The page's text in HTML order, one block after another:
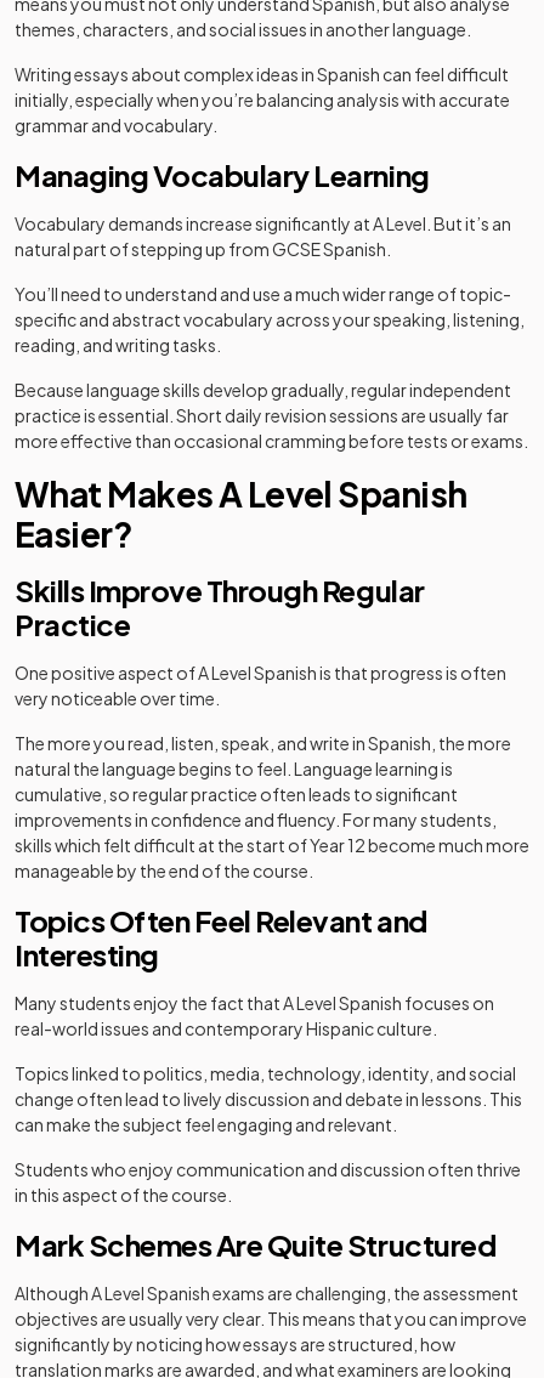
themes, characters, and social issues in another language.
Writing essays about complex ideas in Spanish can feel difficult
initially, especially when you’re balancing analysis with accurate
grammar and vocabulary.
Managing Vocabulary Learning
Vocabulary demands increase significantly at A Level. But it’s an
natural part of stepping up from GCSE Spanish.
You’ll need to understand and use a much wider range of topic-
specific and abstract vocabulary across your speaking, listening,
reading, and writing tasks.
Because language skills develop gradually, regular independent
practice is essential. Short daily revision sessions are usually far
more effective than occasional cramming before tests or exams.
What Makes A Level Spanish
Easier?
Skills Improve Through Regular
Practice
One positive aspect of A Level Spanish is that progress is often
very noticeable over time.
The more you read, listen, speak, and write in Spanish, the more
natural the language begins to feel. Language learning is
cumulative, so regular practice often leads to significant
improvements in confidence and fluency. For many students,
skills which felt difficult at the start of Year 12 become much more
manageable by the end of the course.
Topics Often Feel Relevant and
Interesting
Many students enjoy the fact that A Level Spanish focuses on
real-world issues and contemporary Hispanic culture.
Topics linked to politics, media, technology, identity, and social
change often lead to lively discussion and debate in lessons. This
can make the subject feel engaging and relevant.
Students who enjoy communication and discussion often thrive
in this aspect of the course.
Mark Schemes Are Quite Structured
Although A Level Spanish exams are challenging, the assessment
objectives are usually very clear. This means that you can improve
significantly by noticing how essays are structured, how
translation marks are awarded, and what examiners are looking